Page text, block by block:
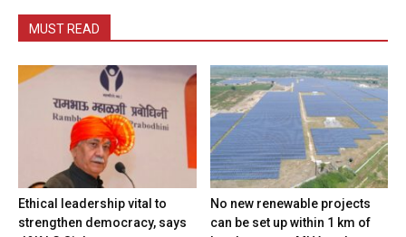
MUST READ
Ethical leadership vital to
strengthen democracy, says
No new renewable projects
can be set up within 1 km of